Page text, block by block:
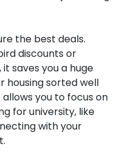
the best deals.
discounts or
saves you a huge
housing sorted well
you to focus on
for university, like
with your